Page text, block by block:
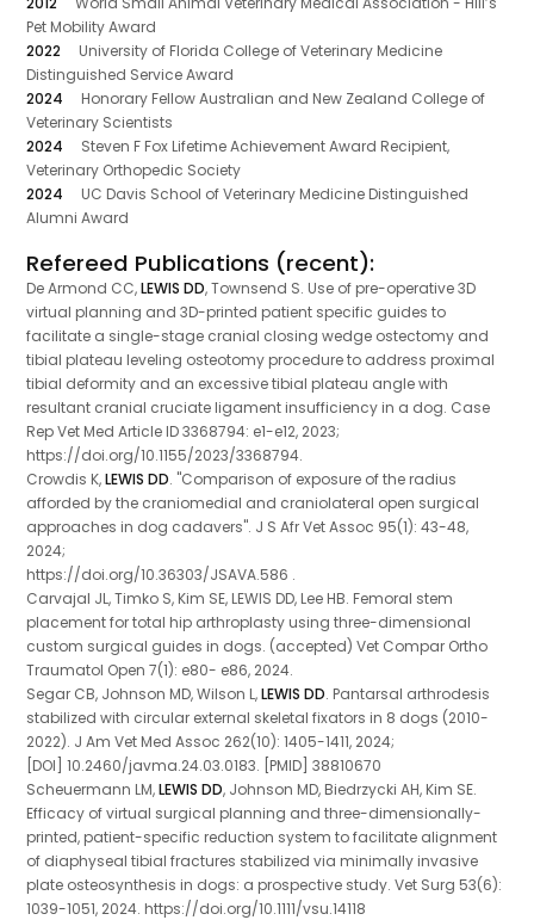
Pet Mobility Award
2022 University of Florida College of Veterinary Medicine
Distinguished Service Award
2024 Honorary Fellow Australian and New Zealand College of
Veterinary Scientists
2024 Steven F Fox Lifetime Achievement Award Recipient,
Veterinary Orthopedic Society
2024 UC Davis School of Veterinary Medicine Distinguished
Alumni Award
Refereed Publications (recent):
De Armond CC,LEWIS DD, Townsend S. Use of pre-operative 3D
virtual planning and 3D-printed patient specific guides to
facilitate a single-stage cranial closing wedge ostectomy and
tibial plateau leveling osteotomy procedure to address proximal
tibial deformity and an excessive tibial plateau angle with
resultant cranial cruciate ligament insufficiency in a dog. Case
Rep Vet Med Article ID 3368794: e1-e12, 2023;
https://doi.org/10.1155/2023/3368794.
Crowdis K,LEWIS DD. "Comparison of exposure of the radius
afforded by the craniomedial and craniolateral open surgical
approaches in dog cadavers". J S Afr Vet Assoc 95(1): 43-48,
2024;
https://doi.org/10.36303/JSAVA.586 .
Carvajal JL, Timko S, Kim SE, LEWIS DD, Lee HB. Femoral stem
placement for total hip arthroplasty using three-dimensional
custom surgical guides in dogs. (accepted) Vet Compar Ortho
Traumatol Open 7(1): e80- e86, 2024.
Segar CB, Johnson MD, Wilson L,LEWIS DD. Pantarsal arthrodesis
stabilized with circular external skeletal fixators in 8 dogs (2010-
2022). J Am Vet Med Assoc 262(10): 1405-1411, 2024;
[DOI] 10.2460/javma.24.03.0183. [PMID] 38810670
Scheuermann LM,LEWIS DD, Johnson MD, Biedrzycki AH, Kim SE.
Efficacy of virtual surgical planning and three-dimensionally-
printed, patient-specific reduction system to facilitate alignment
of diaphyseal tibial fractures stabilized via minimally invasive
plate osteosynthesis in dogs: a prospective study. Vet Surg 53(6):
1039-1051, 2024. https://doi.org/10.1111/vsu.14118